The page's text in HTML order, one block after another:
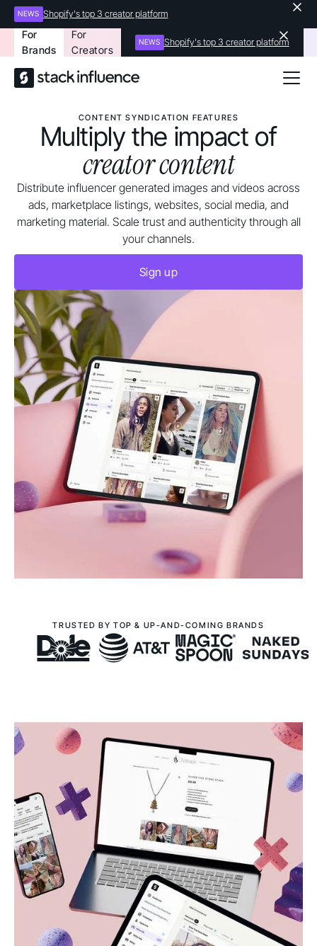
NEWS Shopify's top 3 creator platform
For
Brands
For
Creators
NEWS Shopify's top 3 creator platform
CONTENT SYNDICATION FEATURES
Multiply the impact of
creator content
Distribute influencer generated images and videos across
ads, marketplace listings, websites, social media, and
marketing material. Scale trust and authenticity through all
your channels.
Sign up
TRUSTED BY TOP & UP-AND-COMING BRANDS